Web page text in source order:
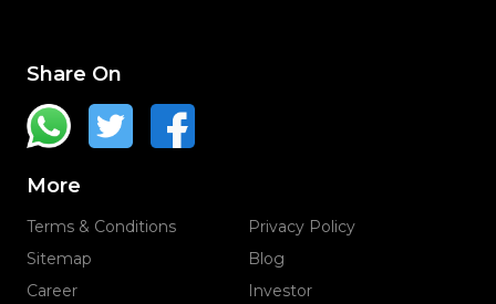
Share On
More
Terms & Conditions
Privacy Policy
Sitemap
Blog
Career
Investor